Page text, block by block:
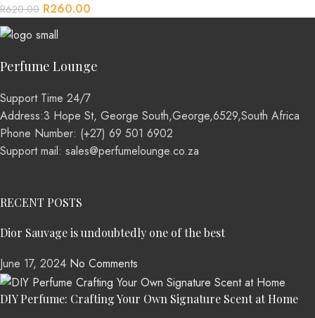
R620.00 R260.00
Perfume Lounge
Support Time 24/7
Address:3 Hope St, George South,George,6529,South Africa
Phone Number: (+27) 69 501 6902
Support mail: sales@perfumelounge.co.za
RECENT POSTS
Dior Sauvage is undoubtedly one of the best
June 17, 2024 No Comments
DIY Perfume: Crafting Your Own Signature Scent at Home